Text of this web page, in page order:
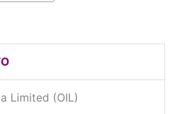
Limited (OIL)